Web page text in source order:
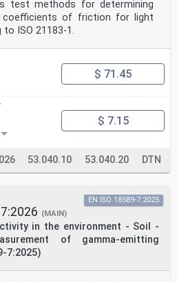
test methods for determining
coefficients of friction for light
ISO 21183-1.
$ 71.45
$ 7.15
53.040.10 53.040.20 DTN
(MAIN)
in the environment - Soil -
of gamma-emitting
7:2025)
EN ISO 18589-7:2025